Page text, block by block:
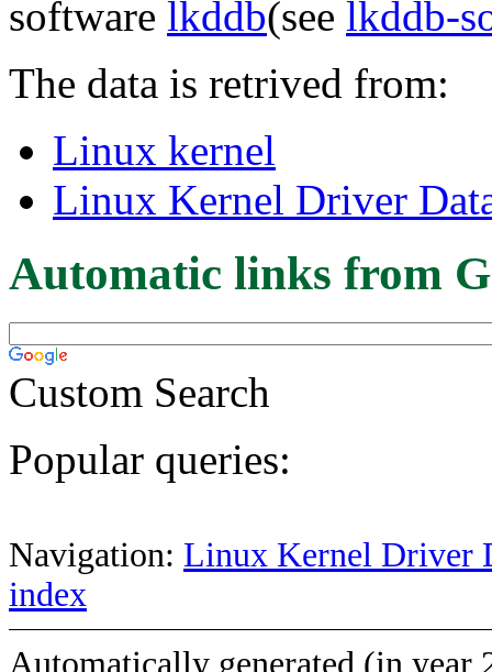
software lkddb(see lkddb-
The data is retrived from:
Linux kernel
Linux Kernel Driver
Automatic links from
Custom Search
Popular queries:
Navigation: Linux Kernel Driver
index
Automatically generated (in year